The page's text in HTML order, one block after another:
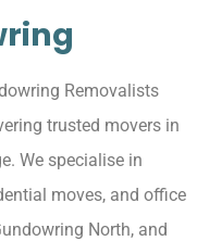
Removalists
trusted movers in
We specialise in
moves, and office
North, and